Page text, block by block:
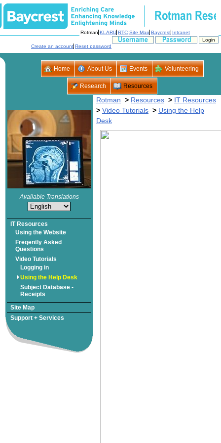
Freqently Asked
Subject Database -
>
>
>
> Using the Help